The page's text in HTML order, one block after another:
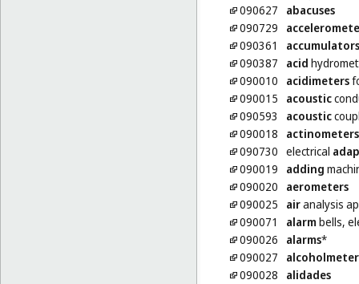
090627
abacuses
090729
090361
accumulators
090387
acid
090010
acidimeters
090015
acoustic
090593
acoustic
090018
actinometers
090730 electrical
090019
adding
090020
aerometers
090025
airanalysis
090071
alarmbells,
090026
alarms*
090027
090028
alidades